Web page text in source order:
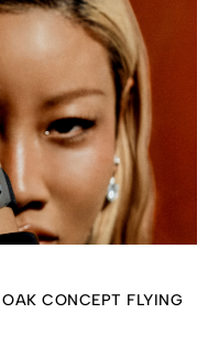
CONCEPT FLYING